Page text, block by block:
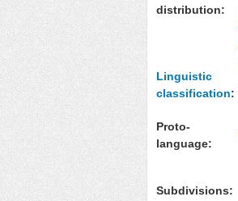
distribution:
Linguistic
classification:
Proto-
language:
Subdivisions: